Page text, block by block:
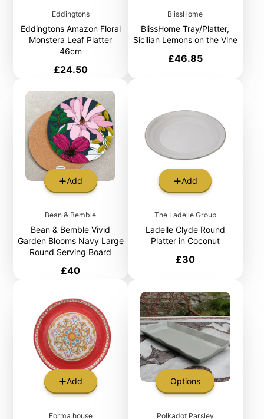
Eddingtons
Eddingtons Amazon Floral
Monstera Leaf Platter
46cm
Price
£24.50
BlissHome
BlissHome Tray/Platter,
Sicilian Lemons on the Vine
Price
£46.85
Add
Bean & Bemble
Bean & Bemble Vivid
Garden Blooms Navy Large
Round Serving Board
Price
£40
Add
The Ladelle Group
Ladelle Clyde Round
Platter in Coconut
Price
£30
Add
Forma house
Options
Polkadot Parsley